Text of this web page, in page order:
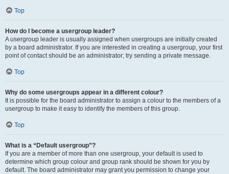
Top
How do I become a usergroup leader?
A usergroup leader is usually assigned when usergroups are initially created
by a board administrator. If you are interested in creating a usergroup, your first
point of contact should be an administrator; try sending a private message.
Top
Why do some usergroups appear in a different colour?
It is possible for the board administrator to assign a colour to the members of a
usergroup to make it easy to identify the members of this group.
Top
What is a “Default usergroup”?
If you are a member of more than one usergroup, your default is used to
determine which group colour and group rank should be shown for you by
default. The board administrator may grant you permission to change your